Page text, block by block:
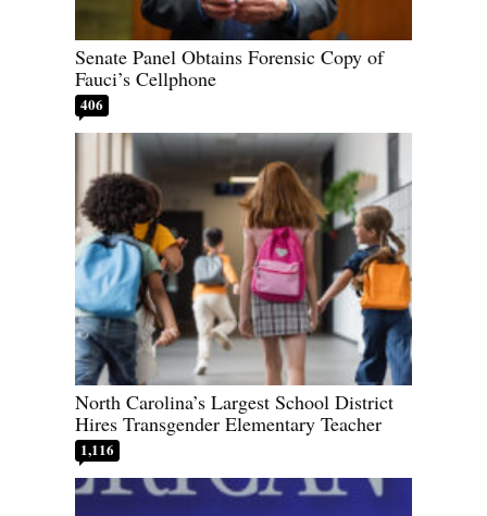
Senate Panel Obtains Forensic Copy of
Fauci’s Cellphone
406
North Carolina’s Largest School District
Hires Transgender Elementary Teacher
1,116